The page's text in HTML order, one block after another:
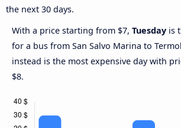
the next 30 days.
With a price starting from $7, Tuesday is
for a bus from San Salvo Marina to
instead is the most expensive day with
$8.